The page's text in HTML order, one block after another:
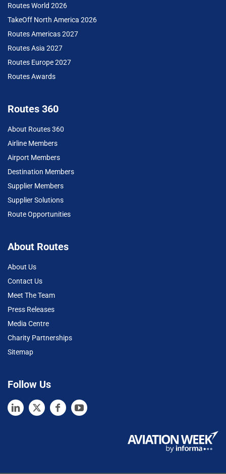
Routes World 2026
TakeOff North America 2026
Routes Americas 2027
Routes Asia 2027
Routes Europe 2027
Routes Awards
Routes 360
About Routes 360
Airline Members
Airport Members
Destination Members
Supplier Members
Supplier Solutions
Route Opportunities
About Routes
About Us
Contact Us
Meet The Team
Press Releases
Media Centre
Charity Partnerships
Sitemap
Follow Us